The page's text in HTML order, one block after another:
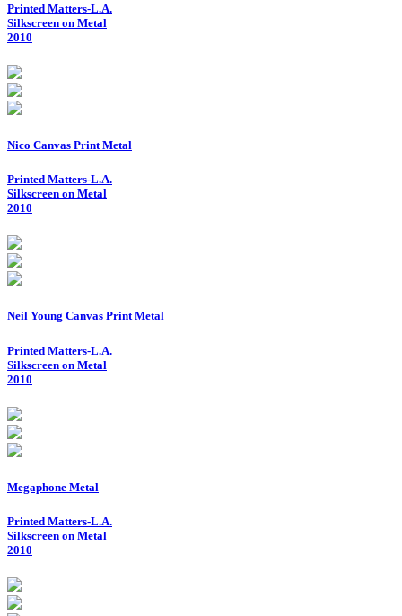
Printed Matters-L.A.
Silkscreen on Metal
2010
Nico Canvas Print Metal
Printed Matters-L.A.
Silkscreen on Metal
2010
Neil Young Canvas Print Metal
Printed Matters-L.A.
Silkscreen on Metal
2010
Megaphone Metal
Printed Matters-L.A.
Silkscreen on Metal
2010